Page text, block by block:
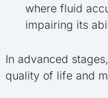
where fluid
impairing its
In advanced
quality of life and